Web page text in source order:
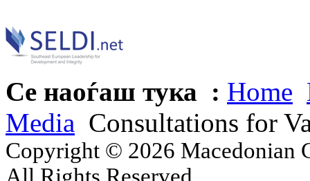
Се наоѓаш тука : Home
Media Consultations for
Copyright © 2026 Macedonian
All Rights Reserved.